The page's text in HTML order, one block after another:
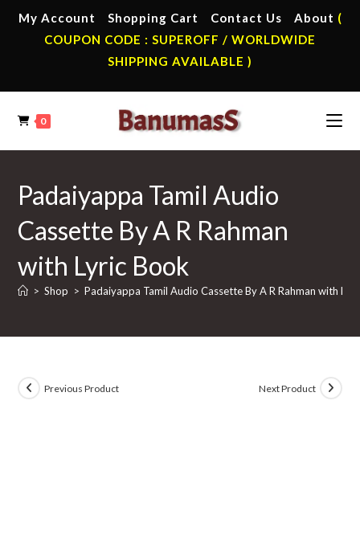
My Account Shopping Cart Contact Us About (
COUPON CODE : SUPEROFF / WORLDWIDE
SHIPPING AVAILABLE )
0
Padaiyappa Tamil Audio
Cassette By A R Rahman
with Lyric Book
> Shop > Padaiyappa Tamil Audio Cassette By A R Rahman with
Previous Product Next Product